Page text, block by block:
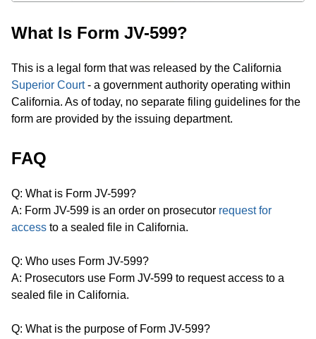
What Is Form JV-599?
This is a legal form that was released by the California
Superior Court- a government authority operating within
California. As of today, no separate filing guidelines for the
form are provided by the issuing department.
FAQ
Q: What is Form JV-599?
A: Form JV-599 is an order on prosecutor request for
access to a sealed file in California.
Q: Who uses Form JV-599?
A: Prosecutors use Form JV-599 to request access to a
sealed file in California.
Q: What is the purpose of Form JV-599?